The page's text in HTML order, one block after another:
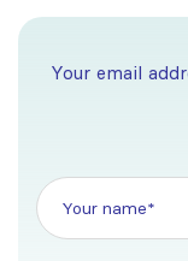
Your email